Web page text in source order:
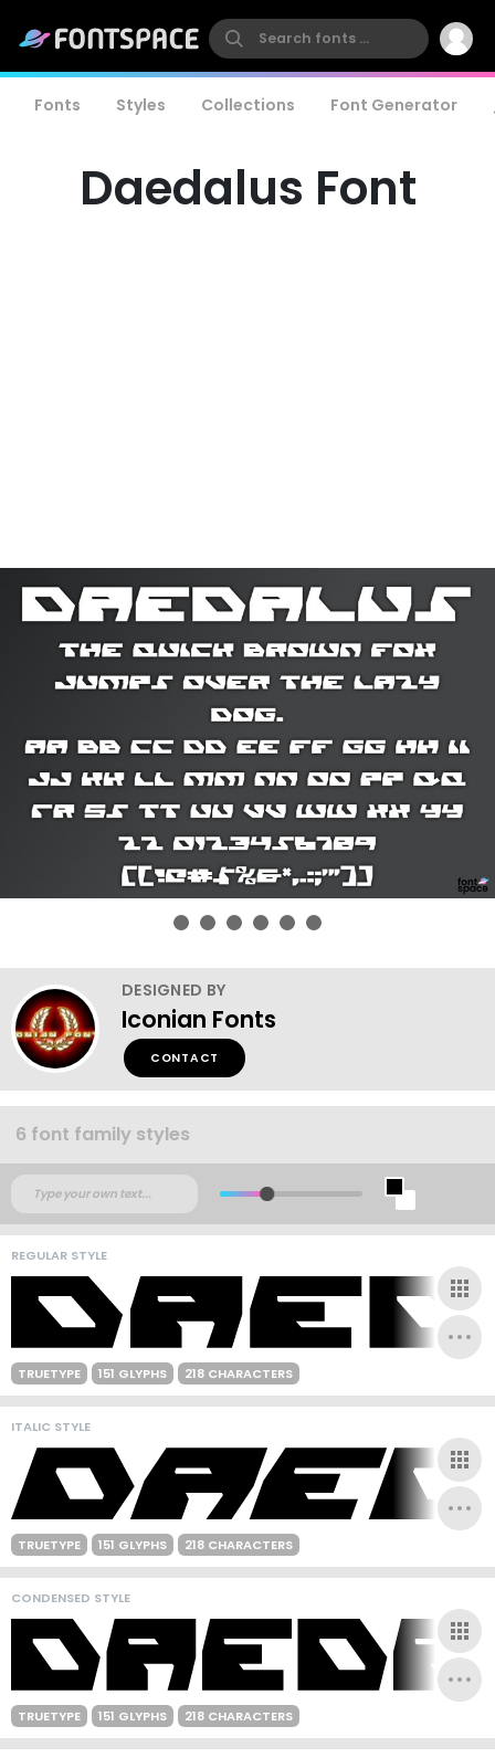
Fonts Styles Collections Font Generator
Daedalus Font
DESIGNED BY
Iconian Fonts
CONTACT
6 font family styles
REGULAR STYLE
TRUETYPE 151 GLYPHS 218 CHARACTERS
ITALIC STYLE
TRUETYPE 151 GLYPHS 218 CHARACTERS
CONDENSED STYLE
TRUETYPE 151 GLYPHS 218 CHARACTERS